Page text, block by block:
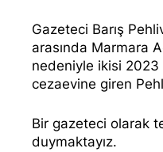
Gazeteci Barış
arasında Marmara
nedeniyle ikisi 2023
cezaevine giren
Bir gazeteci olarak
duymaktayız.